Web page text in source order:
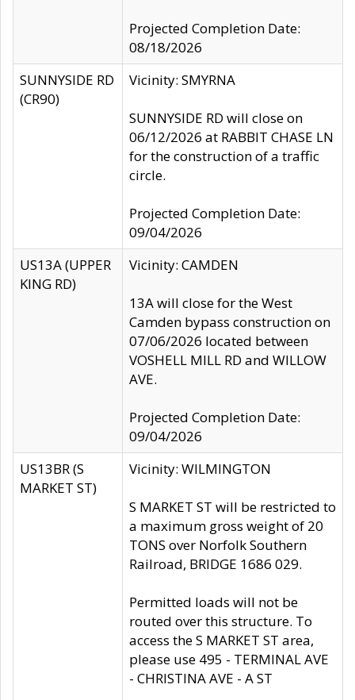
Projected Completion Date:
08/18/2026
SUNNYSIDE RD
(CR90)
Vicinity: SMYRNA
SUNNYSIDE RD will close on
06/12/2026 at RABBIT CHASE LN
for the construction of a traffic
circle.
Projected Completion Date:
09/04/2026
US13A (UPPER
KING RD)
Vicinity: CAMDEN
13A will close for the West
Camden bypass construction on
07/06/2026 located between
VOSHELL MILL RD and WILLOW
AVE.
Projected Completion Date:
09/04/2026
US13BR (S
MARKET ST)
Vicinity: WILMINGTON
S MARKET ST will be restricted to
a maximum gross weight of 20
TONS over Norfolk Southern
Railroad, BRIDGE 1686 029.
Permitted loads will not be
routed over this structure. To
access the S MARKET ST area,
please use 495 - TERMINAL AVE
- CHRISTINA AVE - A ST